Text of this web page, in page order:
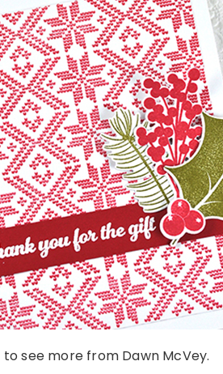
to see more from Dawn McVey.